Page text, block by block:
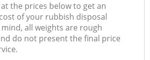
the prices below to get an
of your rubbish disposal
all weights are rough
do not present the final price